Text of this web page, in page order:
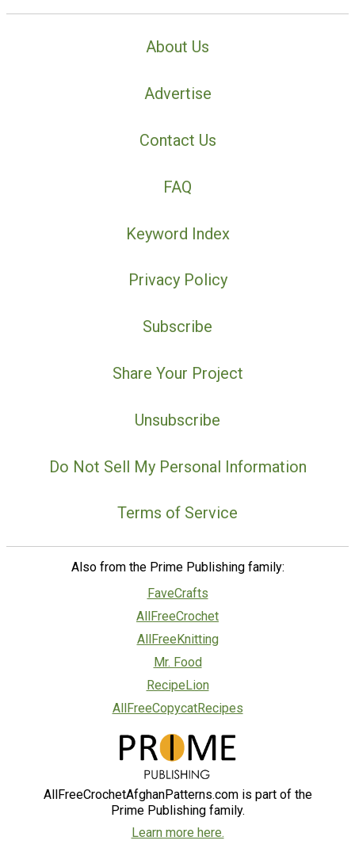
About Us
Advertise
Contact Us
FAQ
Keyword Index
Privacy Policy
Subscribe
Share Your Project
Unsubscribe
Do Not Sell My Personal Information
Terms of Service
Also from the Prime Publishing family:
FaveCrafts
AllFreeCrochet
AllFreeKnitting
Mr. Food
RecipeLion
AllFreeCopycatRecipes
AllFreeCrochetAfghanPatterns.com is part of the
Prime Publishing family.
Learn more here.